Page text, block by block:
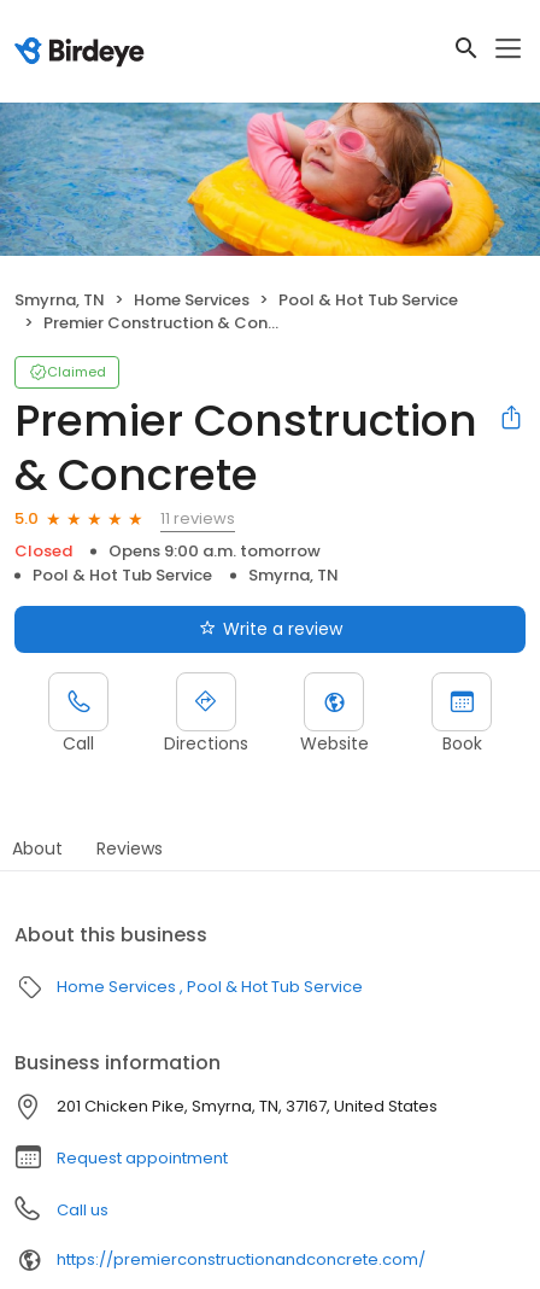
Smyrna, TN Home Services
Pool & Hot Tub Service
Premier Construction & Concrete
Claimed
Premier Construction
& Concrete
5.0
11 reviews
Closed
Opens 9:00 a.m. tomorrow
Pool & Hot Tub Service
Smyrna, TN
Write a review
Call Directions Website Book
About Reviews
About this business
Home Services Pool & Hot Tub Service
Business information
201 Chicken Pike, Smyrna, TN, 37167, United States
Request appointment
Call us
https://premierconstructionandconcrete.com/